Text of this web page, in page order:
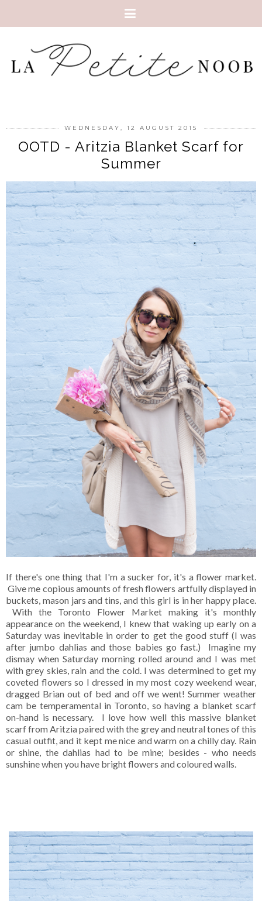
WEDNESDAY, 12 AUGUST 2015
OOTD - Aritzia Blanket Scarf for
Summer
If there's one thing that I'm a sucker for, it's a flower market.
Give me copious amounts of fresh flowers artfully displayed in
buckets, mason jars and tins, and this girl is in her happy place.
With the Toronto Flower Market making it's monthly
appearance on the weekend, I knew that waking up early on a
Saturday was inevitable in order to get the good stuff (I was
after jumbo dahlias and those babies go fast.) Imagine my
dismay when Saturday morning rolled around and I was met
with grey skies, rain and the cold. I was determined to get my
coveted flowers so I dressed in my most cozy weekend wear,
dragged Brian out of bed and off we went! Summer weather
cam be temperamental in Toronto, so having a blanket scarf
on-hand is necessary. I love how well this massive blanket
scarf from Aritzia paired with the grey and neutral tones of this
casual outfit, and it kept me nice and warm on a chilly day. Rain
or shine, the dahlias had to be mine; besides - who needs
sunshine when you have bright flowers and coloured walls.